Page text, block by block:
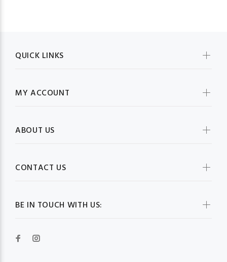
BE IN TOUCH WITH US:
QUICK LINKS
MY ACCOUNT
ABOUT US
CONTACT US